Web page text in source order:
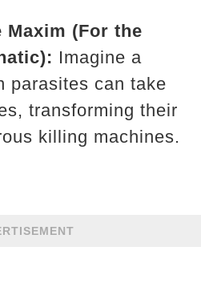
Maxim (For the
Imagine a
parasites can take
transforming their
killing machines.